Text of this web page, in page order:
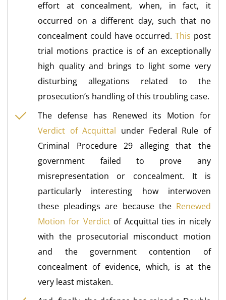
effort at concealment, when, in fact, it
occurred on a different day, such that no
concealment could have occurred.This post
trial motions practice is of an exceptionally
high quality and brings to light some very
disturbing allegations related to the
prosecution’s handling of this troubling case.
The defense has Renewed its Motion for
Verdict of Acquittal under Federal Rule of
Criminal Procedure 29 alleging that the
government failed to prove any
misrepresentation or concealment. It is
particularly interesting how interwoven
these pleadings are because the Renewed
Motion for Verdictof Acquittal ties in nicely
with the prosecutorial misconduct motion
and the government contention of
concealment of evidence, which, is at the
very least mistaken.